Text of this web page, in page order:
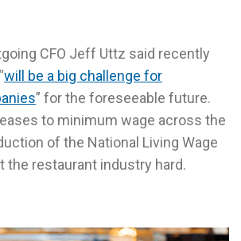
CFO Jeff Uttz said recently
will be a big challenge for
” for the foreseeable future.
to minimum wage across the
of the National Living Wage
the restaurant industry hard.